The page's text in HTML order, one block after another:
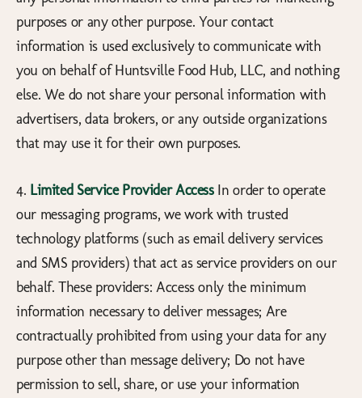
purposes or any other purpose. Your contact
information is used exclusively to communicate with
you on behalf of Huntsville Food Hub, LLC, and nothing
else. We do not share your personal information with
advertisers, data brokers, or any outside organizations
that may use it for their own purposes.
4. Limited Service Provider AccessIn order to operate
our messaging programs, we work with trusted
technology platforms (such as email delivery services
and SMS providers) that act as service providers on our
behalf. These providers: Access only the minimum
information necessary to deliver messages; Are
contractually prohibited from using your data for any
purpose other than message delivery; Do not have
permission to sell, share, or use your information